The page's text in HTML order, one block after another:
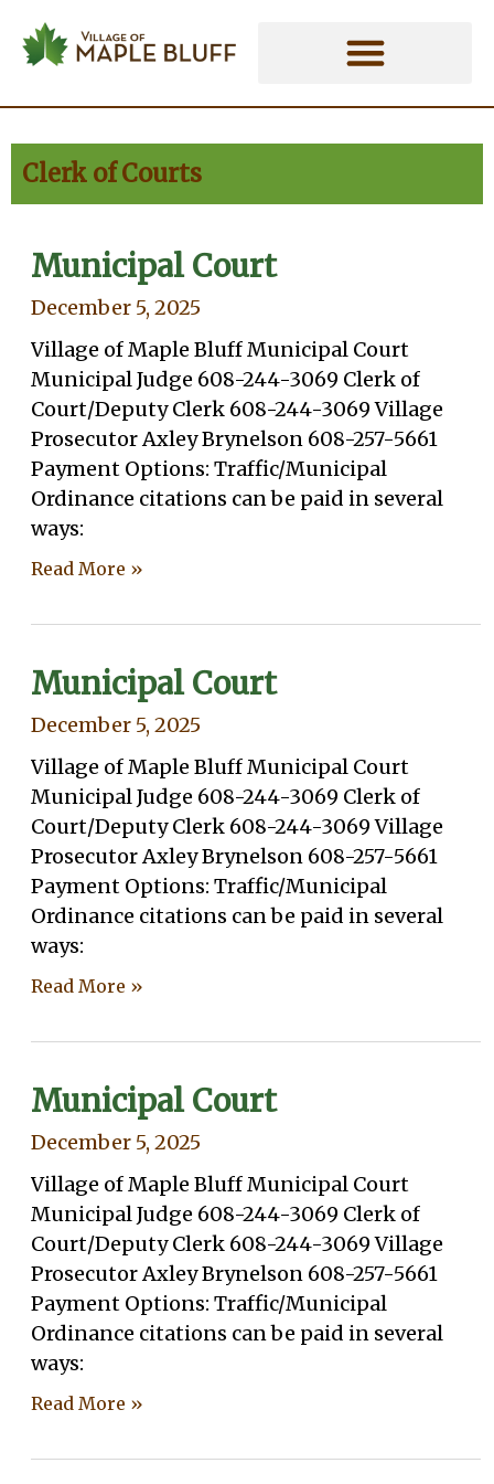
Clerk of Courts - Village of
content
Clerk of Courts
Municipal Court
December 5, 2025
Village of Maple Bluff Municipal Court
Municipal Judge 608-244-3069 Clerk of
Court/Deputy Clerk 608-244-3069 Village
Prosecutor Axley Brynelson 608-257-5661
Payment Options: Traffic/Municipal
Ordinance citations can be paid in several
ways:
Read More »
Municipal Court
December 5, 2025
Village of Maple Bluff Municipal Court
Municipal Judge 608-244-3069 Clerk of
Court/Deputy Clerk 608-244-3069 Village
Prosecutor Axley Brynelson 608-257-5661
Payment Options: Traffic/Municipal
Ordinance citations can be paid in several
ways:
Read More »
Municipal Court
December 5, 2025
Village of Maple Bluff Municipal Court
Municipal Judge 608-244-3069 Clerk of
Court/Deputy Clerk 608-244-3069 Village
Prosecutor Axley Brynelson 608-257-5661
Payment Options: Traffic/Municipal
Ordinance citations can be paid in several
ways:
Read More »
Page